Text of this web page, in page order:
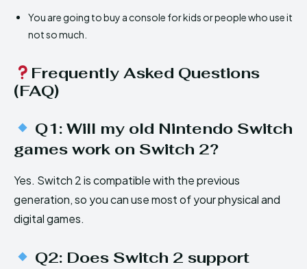
You are going to buy a console for kids or people who use it
not so much.
Frequently Asked Questions
(FAQ)
Q1: Will my old Nintendo Switch
games work on Switch 2?
Yes. Switch 2 is compatible with the previous
generation, so you can use most of your physical and
digital games.
Q2: Does Switch 2 support